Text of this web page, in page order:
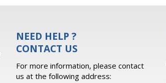
NEED HELP ?
CONTACT US
For more information, please contact
us at the following address: